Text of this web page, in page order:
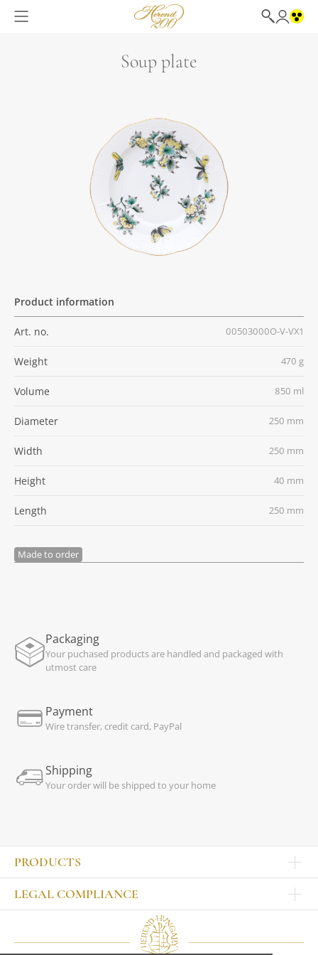
Soup plate
Product information
Art. no. 00503000O-V-VX1
Weight 470 g
Volume 850 ml
Diameter 250 mm
Width 250 mm
Height 40 mm
Length 250 mm
Made to order
Packaging
Your puchased products are handled and packaged with
utmost care
Payment
Wire transfer, credit card, PayPal
Shipping
Your order will be shipped to your home
PRODUCTS
LEGAL COMPLIANCE
Our colleagues